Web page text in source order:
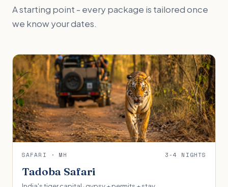
A starting point - every package is tailored once
we know your dates.
SAFARI · MH 3-4 NIGHTS
Tadoba Safari